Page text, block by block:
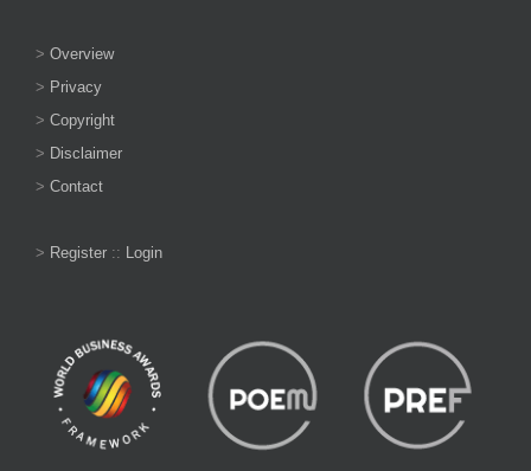
> Overview
> Privacy
> Copyright
> Disclaimer
> Contact
> Register :: Login